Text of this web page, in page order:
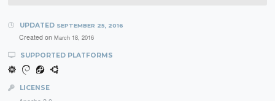
UPDATED SEPTEMBER 25, 2016
Created on March 18, 2016
SUPPORTED PLATFORMS
LICENSE